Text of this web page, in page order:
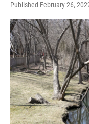
Published February 26,